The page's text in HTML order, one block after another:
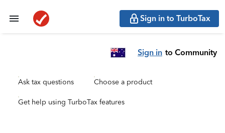
Sign in to TurboTax
Sign in to Community
Ask tax questions Choose a product
Get help using TurboTax features